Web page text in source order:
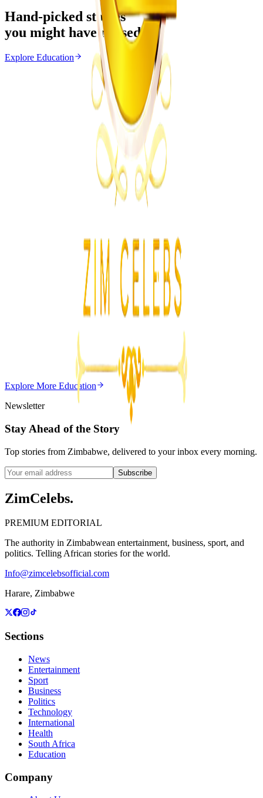
Hand-picked stories
you might have missed
Explore Education
From the same Category
Zimbabwe Limits August Holiday Lessons to 10
June 18, 2026
August 6, 2026
Chitungwiza Highway Robber Jailed 14 Years for
Violent Attacks
May 20, 2026
3min
Explore More Education
Newsletter
Stay Ahead of the Story
Top stories from Zimbabwe, delivered to your inbox every morning.
Subscribe
ZimCelebs.
PREMIUM EDITORIAL
The authority in Zimbabwean entertainment, business, sport, and
politics. Telling African stories for the world.
Info@zimcelebsofficial.com
Harare, Zimbabwe
Sections
News
Entertainment
Sport
Business
Politics
Technology
International
Health
South Africa
Education
Company